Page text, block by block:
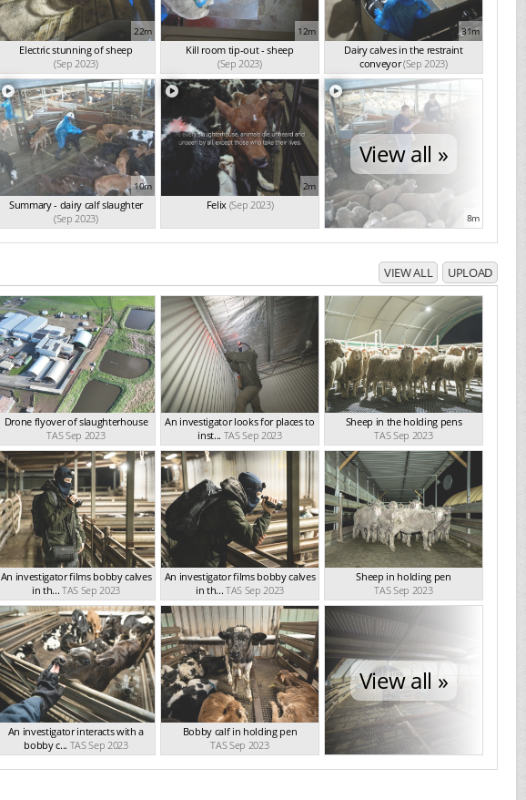
22m
Electric stunning of sheep
(Sep 2023)
12m
Kill room tip-out - sheep
(Sep 2023)
31m
Dairy calves in the restraint
conveyor(Sep 2023)
10m
Summary - dairy calf slaughter
(Sep 2023)
2m
Felix (Sep 2023)
View all »
8m
VIEW ALL UPLOAD
Drone flyover of slaughterhouse
TAS Sep 2023
An investigator looks for places to
inst... TAS Sep 2023
Sheep in the holding pens
TAS Sep 2023
An investigator films bobby calves
in th... TAS Sep 2023
An investigator films bobby calves
in th... TAS Sep 2023
Sheep in holding pen
TAS Sep 2023
An investigator interacts with a
bobby c... TAS Sep 2023
Bobby calf in holding pen
TAS Sep 2023
View all »